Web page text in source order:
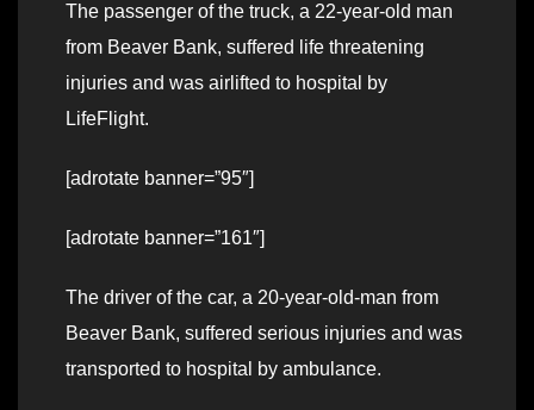
The passenger of the truck, a 22-year-old man
from Beaver Bank, suffered life threatening
injuries and was airlifted to hospital by
LifeFlight.
[adrotate banner=”95″]
[adrotate banner=”161″]
The driver of the car, a 20-year-old-man from
Beaver Bank, suffered serious injuries and was
transported to hospital by ambulance.